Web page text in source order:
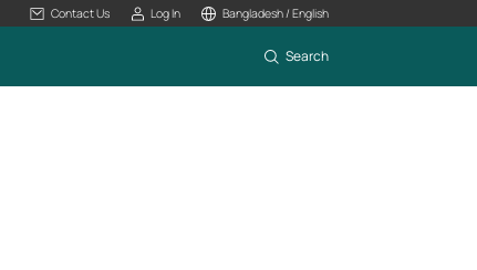
Contact Us Log In Bangladesh / English
Search